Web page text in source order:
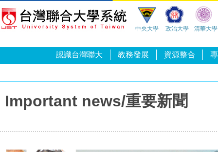
中央大學 政治大學 清華大學
認識台灣聯大 教務發展 資源整合
Important news/重要新聞